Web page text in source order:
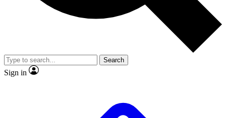
video
Member-only features
Search
Sign in